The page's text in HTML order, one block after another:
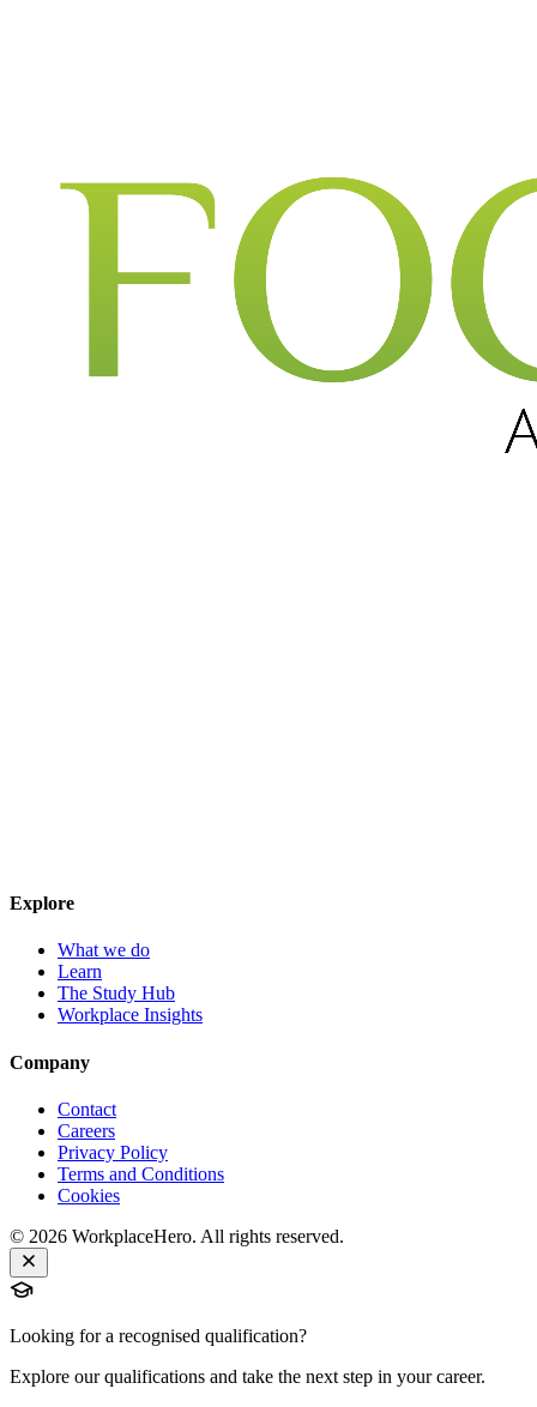
Explore
What we do
Learn
The Study Hub
Workplace Insights
Company
Contact
Careers
Privacy Policy
Terms and Conditions
Cookies
© 2026 WorkplaceHero. All rights reserved.
Looking for a recognised qualification?
Explore our qualifications and take the next step in your career.